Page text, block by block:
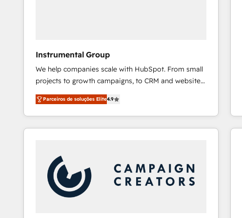
Instrumental Group
We help companies scale with HubSpot. From small
projects to growth campaigns, to CRM and websites.
Hire an agency that's experienced in every inch of
HubSpot and willing to work hand-in-hand with your
team to simplify the complex and build a better
experience for your team and customers.
Parceiros de soluções Elite4.9